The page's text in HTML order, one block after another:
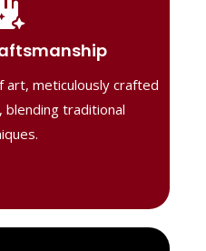
art, meticulously crafted
traditional
by skilled artisans,
techniques with
piece reflects
delivering
and lasting quality."